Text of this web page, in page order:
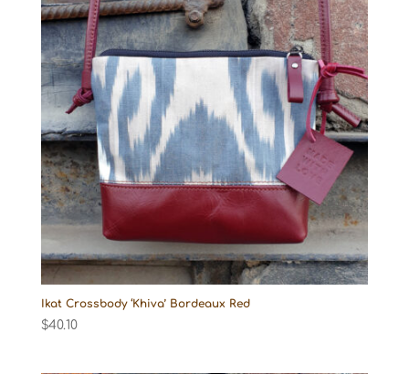
Ikat Crossbody ‘Khiva’ Bordeaux Red
$40.10